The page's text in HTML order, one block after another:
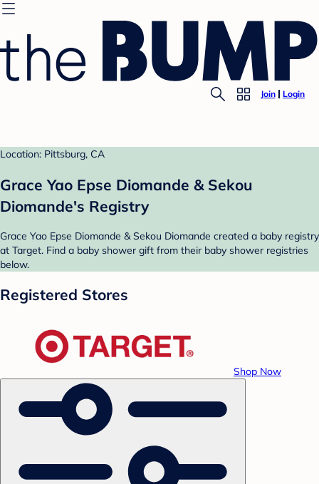
Join Login
Location: Pittsburg, CA
Grace Yao Epse Diomande & Sekou
Diomande's Registry
Grace Yao Epse Diomande & Sekou Diomande created a baby registry
at Target. Find a baby shower gift from their baby shower registries
below.
Registered Stores
Shop Now